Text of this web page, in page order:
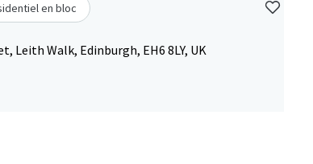
en bloc
Leith Walk, Edinburgh, EH6 8LY, UK